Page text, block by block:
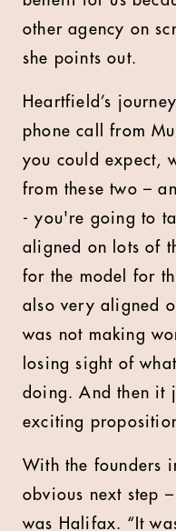
other agency on
she points out.
Heartfield’s
phone call from
you could expect,
from these two –
- you're going to
aligned on lots of
for the model for
also very aligned
was not making
losing sight of
doing. And then it
exciting
With the founders
obvious next step
was Halifax. “It